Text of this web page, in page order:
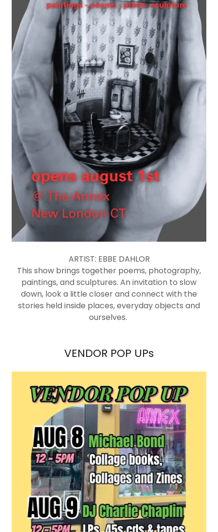
ARTIST: EBBE DAHLOR
This show brings together poems, photography,
paintings, and sculptures. An invitation to slow
down, look a little closer and connect with the
stories held inside places, everyday objects and
ourselves.
VENDOR POP UPs